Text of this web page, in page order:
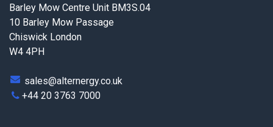
Barley Mow Centre Unit BM3S.04
10 Barley Mow Passage
Chiswick London
W4 4PH
sales@alternergy.co.uk
+44 20 3763 7000